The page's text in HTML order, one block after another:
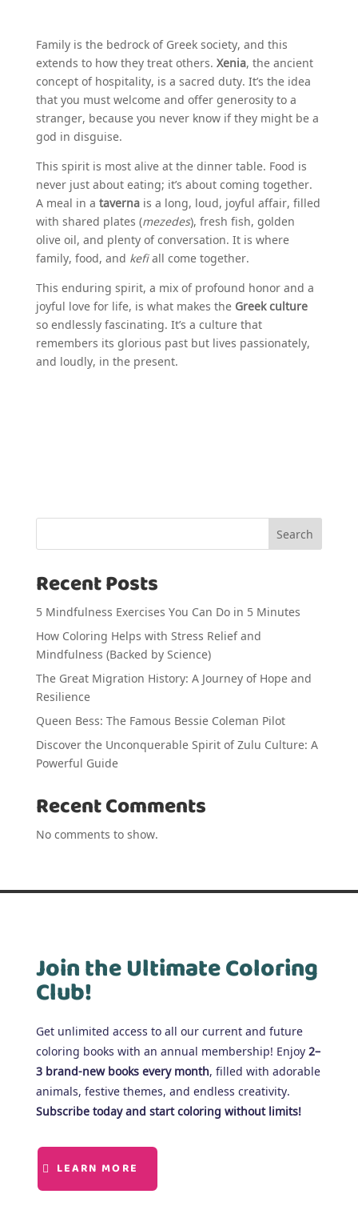
Family is the bedrock of Greek society, and this
extends to how they treat others. Xenia, the ancient
concept of hospitality, is a sacred duty. It’s the idea
that you must welcome and offer generosity to a
stranger, because you never know if they might be a
god in disguise.
This spirit is most alive at the dinner table. Food is
never just about eating; it’s about coming together.
A meal in a tavernais a long, loud, joyful affair, filled
with shared plates (mezedes), fresh fish, golden
olive oil, and plenty of conversation. It is where
family, food, and kefiall come together.
This enduring spirit, a mix of profound honor and a
joyful love for life, is what makes the Greek culture
so endlessly fascinating. It’s a culture that
remembers its glorious past but lives passionately,
and loudly, in the present.
Search
Recent Posts
5 Mindfulness Exercises You Can Do in 5 Minutes
How Coloring Helps with Stress Relief and
Mindfulness (Backed by Science)
The Great Migration History: A Journey of Hope and
Resilience
Queen Bess: The Famous Bessie Coleman Pilot
Discover the Unconquerable Spirit of Zulu Culture: A
Powerful Guide
Recent Comments
No comments to show.
Join the Ultimate Coloring
Club!
Get unlimited access to all our current and future
coloring books with an annual membership! Enjoy 2–
3 brand-new books every month, filled with adorable
animals, festive themes, and endless creativity.
Subscribe today and start coloring without limits!
LEARN MORE